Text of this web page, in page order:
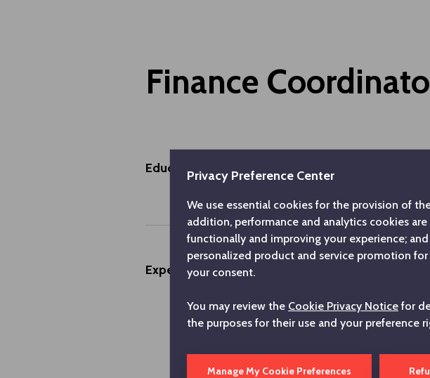
Finance
Educational Information
Experiences
2014 - 2023
2013 - 2014
Privacy Preference Center
We use essential cookies for the provision of
addition, performance and analytics cookies
functionally and improving your experience;
personalized product and service promotion
your consent.
You may review the Cookie Privacy Noticefor
the purposes for their use and your preference
Manage My Cookie Preferences